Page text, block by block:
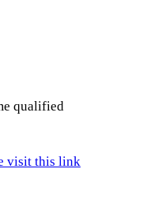
qualified
visit this link